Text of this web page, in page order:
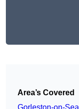
Area’s Covered